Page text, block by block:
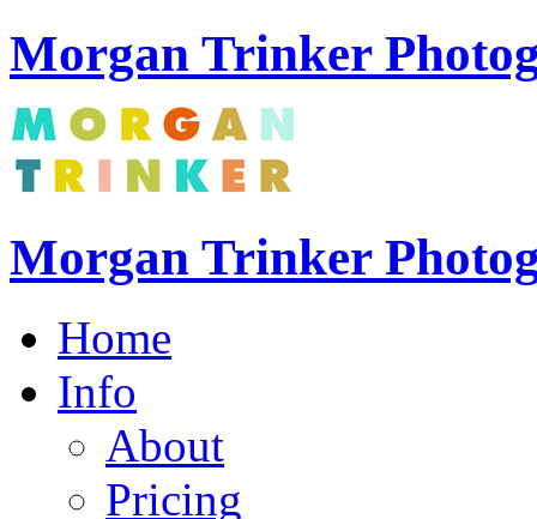
Morgan Trinker
Morgan Trinker
Home
Info
About
Pricing